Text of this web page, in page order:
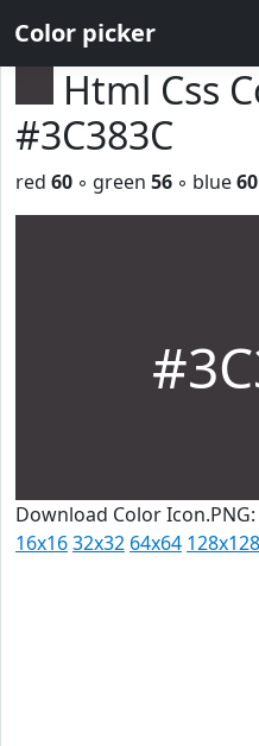
Color picker
Html Css
#3C383C
red 60 ◦ green 56 ◦ blue60
Download Color Icon.PNG:
16x1632x32 64x64 128x128